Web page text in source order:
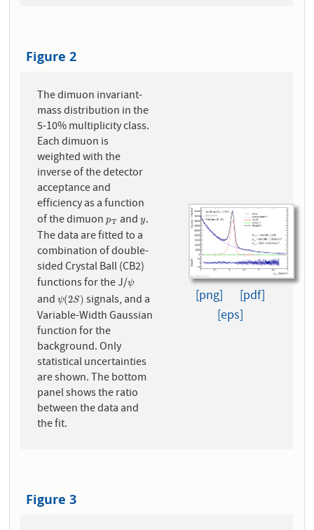
Figure 2
The dimuon invariant-
mass distribution in the
5-10% multiplicity class.
Each dimuon is
weighted with the
inverse of the detector
acceptance and
efficiency as a function
of the dimuonpT
pT andy
y.
The data are fitted to a
combination of double-
sided Crystal Ball (CB2)
functions for the J/ψ
ψ
andψ(2S)
ψ(2S)signals, and a
Variable-Width Gaussian
function for the
background. Only
statistical uncertainties
are shown. The bottom
panel shows the ratio
between the data and
the fit.
[png]
[pdf]
[eps]
Figure 3